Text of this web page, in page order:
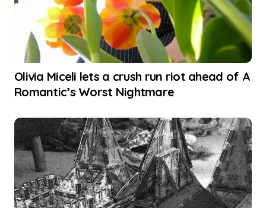
Olivia Miceli lets a crush run riot ahead of A
Romantic’s Worst Nightmare